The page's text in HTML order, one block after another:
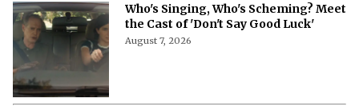
Who's Singing, Who's Scheming? Meet
the Cast of 'Don't Say Good Luck'
August 7, 2026